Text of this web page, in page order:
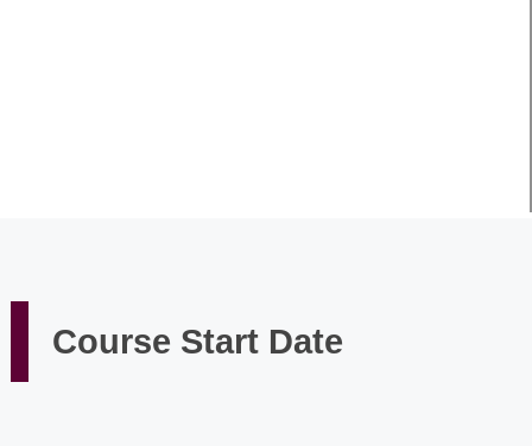
Course Start Date